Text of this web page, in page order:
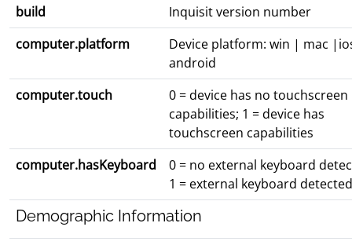
build
Inquisit version number
computer.platform
Device platform: win | mac
android
computer.touch
0 = device has no touchscreen
capabilities; 1 = device has
touchscreen capabilities
computer.hasKeyboard
0 = no external keyboard
1 = external keyboard detected
Demographic Information